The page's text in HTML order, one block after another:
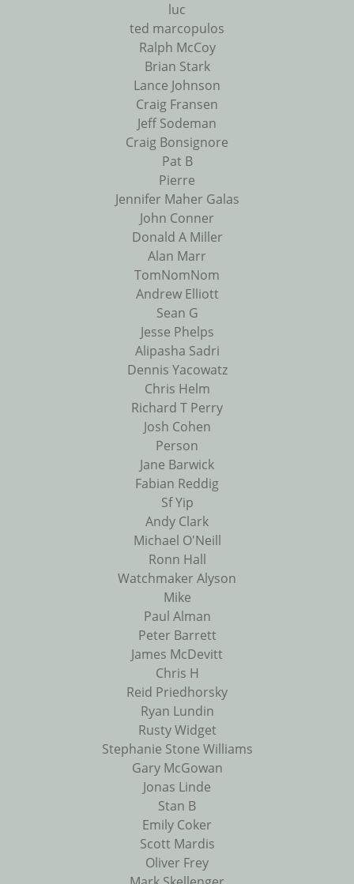
luc
ted marcopulos
Ralph McCoy
Brian Stark
Lance Johnson
Craig Fransen
Jeff Sodeman
Craig Bonsignore
Pat B
Pierre
Jennifer Maher Galas
John Conner
Donald A Miller
Alan Marr
TomNomNom
Andrew Elliott
Sean G
Jesse Phelps
Alipasha Sadri
Dennis Yacowatz
Chris Helm
Richard T Perry
Josh Cohen
Person
Jane Barwick
Fabian Reddig
Sf Yip
Andy Clark
Michael O'Neill
Ronn Hall
Watchmaker Alyson
Mike
Paul Alman
Peter Barrett
James McDevitt
Chris H
Reid Priedhorsky
Ryan Lundin
Rusty Widget
Stephanie Stone Williams
Gary McGowan
Jonas Linde
Stan B
Emily Coker
Scott Mardis
Oliver Frey